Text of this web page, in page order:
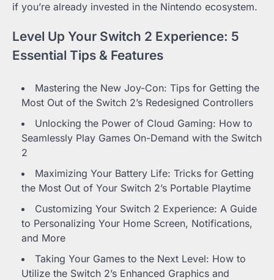
if you’re already invested in the Nintendo ecosystem.
Level Up Your Switch 2 Experience: 5
Essential Tips & Features
Mastering the New Joy-Con: Tips for Getting the
Most Out of the Switch 2’s Redesigned Controllers
Unlocking the Power of Cloud Gaming: How to
Seamlessly Play Games On-Demand with the Switch
2
Maximizing Your Battery Life: Tricks for Getting
the Most Out of Your Switch 2’s Portable Playtime
Customizing Your Switch 2 Experience: A Guide
to Personalizing Your Home Screen, Notifications,
and More
Taking Your Games to the Next Level: How to
Utilize the Switch 2’s Enhanced Graphics and